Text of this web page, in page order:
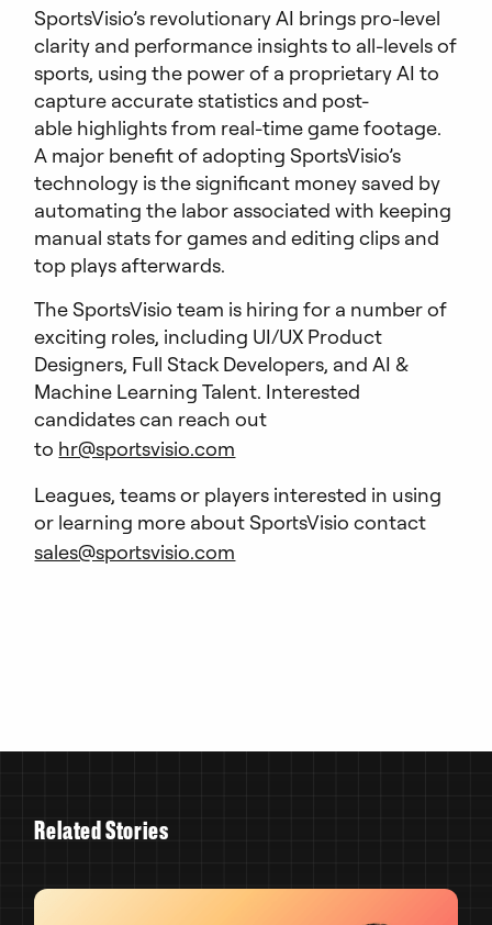
SportsVisio’s revolutionary AI brings pro-level
clarity and performance insights to all-levels of
sports, using the power of a proprietary AI to
capture accurate statistics and post-
able highlights from real-time game footage.
A major benefit of adopting SportsVisio’s
technology is the significant money saved by
automating the labor associated with keeping
manual stats for games and editing clips and
top plays afterwards.
The SportsVisio team is hiring for a number of
exciting roles, including UI/UX Product
Designers, Full Stack Developers, and AI &
Machine Learning Talent. Interested
candidates can reach out
to hr@sportsvisio.com
Leagues, teams or players interested in using
or learning more about SportsVisio contact
sales@sportsvisio.com
Re lated Stories